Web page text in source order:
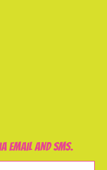
email and SMS.